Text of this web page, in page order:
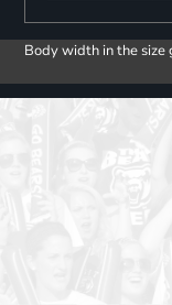
Body width in the size